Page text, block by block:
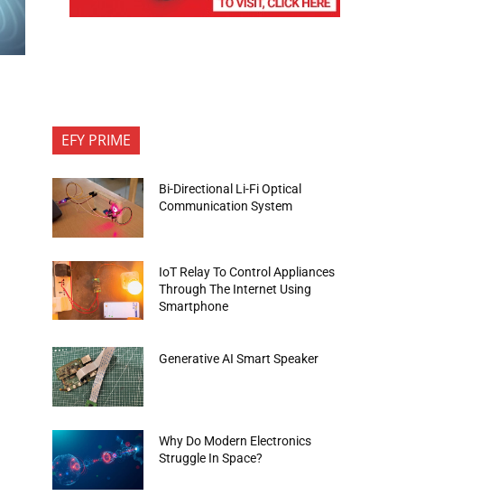
EFY PRIME
Bi-Directional Li-Fi Optical
Communication System
IoT Relay To Control Appliances
Through The Internet Using
Smartphone
Generative AI Smart Speaker
Why Do Modern Electronics
Struggle In Space?